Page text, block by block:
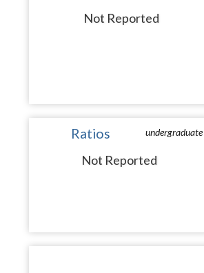
Not Reported
undergraduate
Ratios
Not Reported